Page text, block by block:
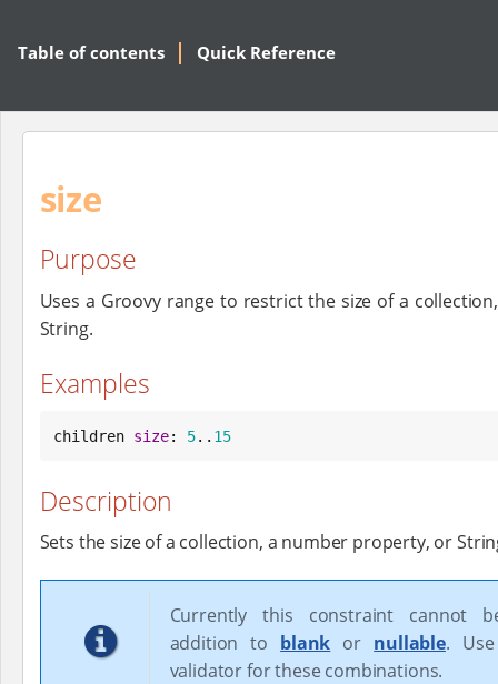
Table of contents Quick Reference
size
Purpose
Uses a Groovy range to restrict the size of a
String.
Examples
children size: 5.. 15
Description
Sets the size of a collection, a number property, or
Currently this constraint cannot
addition to blank or nullable.
validator for these combinations.